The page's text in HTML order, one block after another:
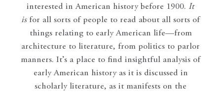
interested in American history before 1900. It
isfor all sorts of people to read about all sorts of
things relating to early American life—from
architecture to literature, from politics to parlor
manners. It’s a place to find insightful analysis of
early American history as it is discussed in
scholarly literature, as it manifests on the